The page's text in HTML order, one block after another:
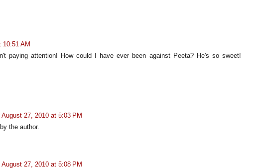
10:51 AM
paying attention! How could I have ever been against Peeta? He's so sweet!
August 27, 2010 at 5:03 PM
the author.
August 27, 2010 at 5:08 PM